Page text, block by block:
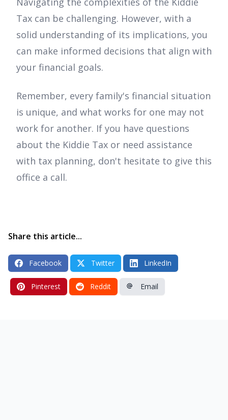
Tax can be challenging. However, with a
solid understanding of its implications, you
can make informed decisions that align with
your financial goals.
Remember, every family's financial situation
is unique, and what works for one may not
work for another. If you have questions
about the Kiddie Tax or need assistance
with tax planning, don't hesitate to give this
office a call.
Share this article...
Facebook Twitter LinkedIn
Pinterest Reddit Email